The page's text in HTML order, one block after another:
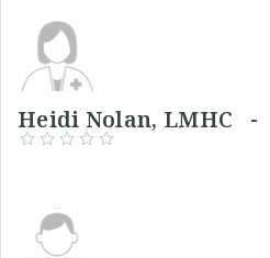
Heidi Nolan, LMHC